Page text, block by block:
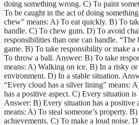
doing something wrong. C) To paint
To be caught in the act of doing
chew” means: A) To eat quickly. B) To
handle. C) To chew gum. D) To avoid
responsibilities than one can handle.
game. B) To take responsibility or make
To throw a ball. Answer: B) To take
means: A) Walking on ice. B) In a risky
environment. D) In a stable situation.
“Every cloud has a silver lining” means:
has a positive aspect. C) Every situation
Answer: B) Every situation has a positive
means: A) To steal someone’s property.
achievements. C) To make a loud noise.